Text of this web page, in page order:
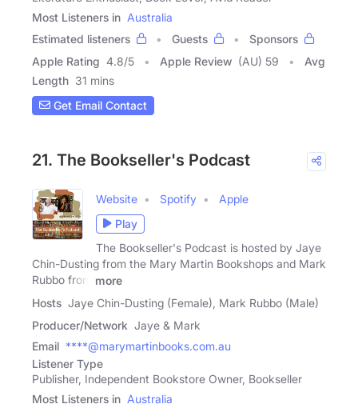
Most Listeners in Australia
Estimated listeners
Guests
Sponsors
Apple Rating 4.8/5 Apple Review (AU) 59
Avg
Length 31 mins
Get Email Contact
21. The Bookseller's Podcast
Website Spotify
Apple
Play
The Bookseller's Podcast is hosted by Jaye
Chin-Dusting from the Mary Martin Bookshops and Mark
Rubbo from
more
Hosts Jaye Chin-Dusting (Female), Mark Rubbo (Male)
Producer/Network Jaye & Mark
Email ****@marymartinbooks.com.au
Listener Type
Publisher, Independent Bookstore Owner, Bookseller
Most Listeners in Australia